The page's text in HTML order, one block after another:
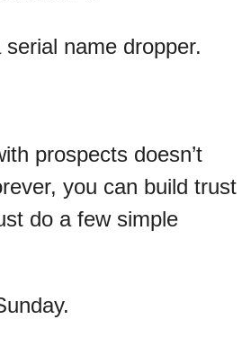
name dropper.
prospects doesn’t
you can build trust
do a few simple